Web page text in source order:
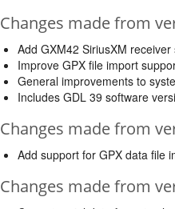
Changes made from
Add GXM42 SiriusXM receiver
Improve GPX file import
General improvements to
Includes GDL 39 software
Changes made from
Add support for GPX data file
Changes made from